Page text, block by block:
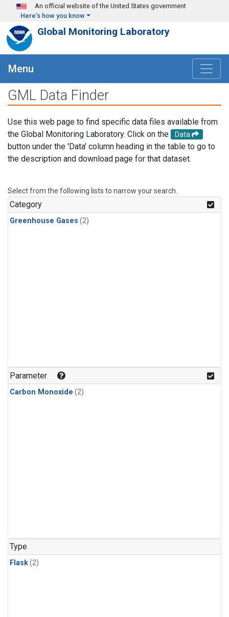
Skip to main content
An official website of the United States government
Here's how you know
Global Monitoring Laboratory
Menu
GML Data Finder
Use this web page to find specific data files available from
the Global Monitoring Laboratory. Click on the
Data
button under the 'Data' column heading in the table to go to
the description and download page for that dataset.
Select from the following lists to narrow your search.
Category
Greenhouse Gases (2)
Parameter
Carbon Monoxide (2)
Type
Flask(2)